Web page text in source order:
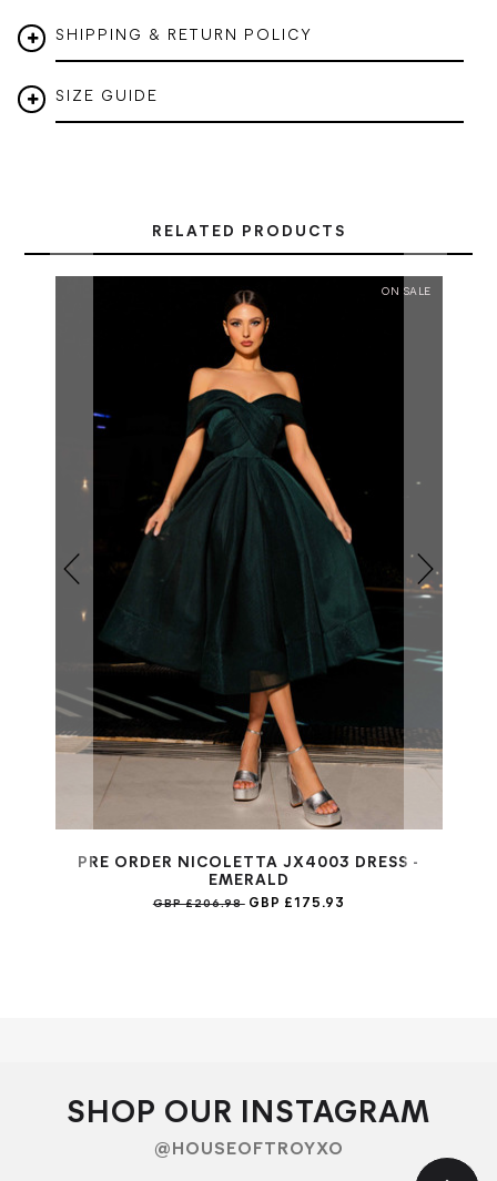
SHIPPING & RETURN POLICY
SIZE GUIDE
RELATED PRODUCTS
ON SALE
PRE ORDER NICOLETTA JX4003 DRESS -
EMERALD
GBP £206.98GBP £175.93
SHOP OUR INSTAGRAM
@HOUSEOFTROYXO